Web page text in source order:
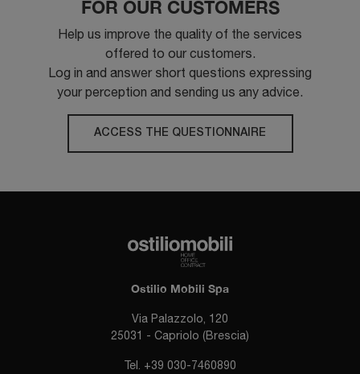
FOR OUR CUSTOMERS
Help us improve the quality of the services
offered to our customers.
Log in and answer short questions expressing
your perception and sending us any advice.
ACCESS THE QUESTIONNAIRE
Ostilio Mobili Spa
Via Palazzolo, 120
25031 - Capriolo (Brescia)
Tel. +39 030-7460890